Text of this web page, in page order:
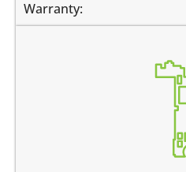
Warranty:
its not switching on at all
it has network problems